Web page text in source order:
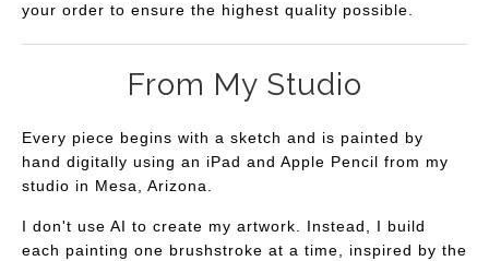
your order to ensure the highest quality possible.
From My Studio
Every piece begins with a sketch and is painted by
hand digitally using an iPad and Apple Pencil from my
studio in Mesa, Arizona.
I don't use AI to create my artwork. Instead, I build
each painting one brushstroke at a time, inspired by the